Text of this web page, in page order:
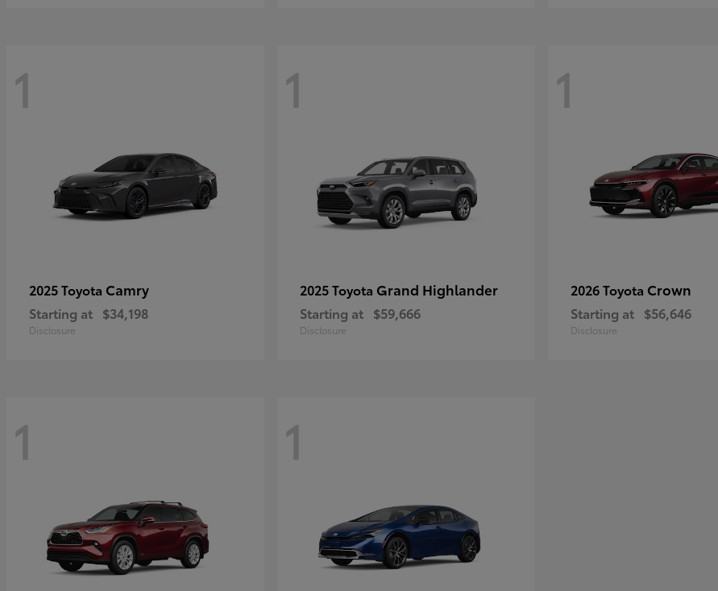
1
2025 Toyota Camry
Starting at $34,198
Disclosure
1
2025 Toyota Grand Highlander
Starting at $59,666
Disclosure
1
2026 Toyota Crown
Starting at $56,646
Disclosure
1 1